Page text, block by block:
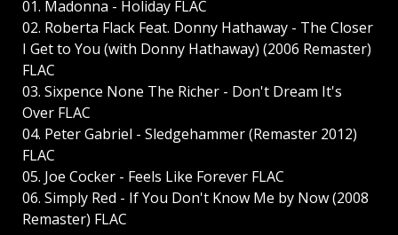
01. Madonna - Holiday FLAC
02. Roberta Flack Feat. Donny Hathaway - The Closer
I Get to You (with Donny Hathaway) (2006 Remaster)
FLAC
03. Sixpence None The Richer - Don't Dream It's
Over FLAC
04. Peter Gabriel - Sledgehammer (Remaster 2012)
FLAC
05. Joe Cocker - Feels Like Forever FLAC
06. Simply Red - If You Don't Know Me by Now (2008
Remaster) FLAC